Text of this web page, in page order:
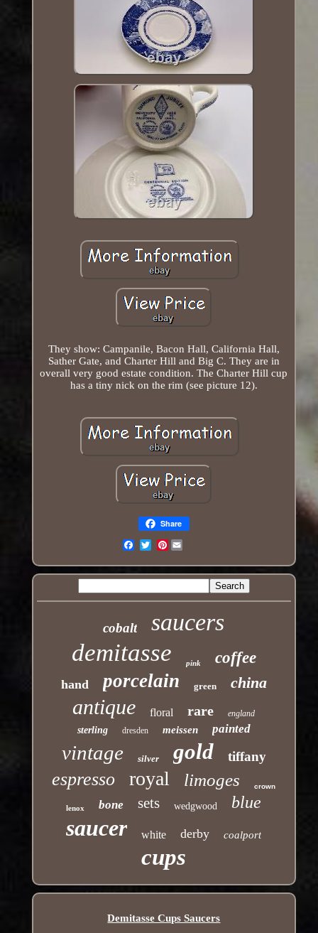
They show: Campanile, Bacon Hall, California Hall,
Sather Gate, and Charter Hill and Big C. They are in
overall very good estate condition. The Charter Hill cup
has a tiny nick on the rim (see picture 12).
Share
Pinterest
cobalt saucers
demitasse pink coffee
hand porcelain green china
antique floral rare england
sterling dresden meissen painted
vintage silver gold tiffany
espresso royal limoges crown
lenox bone sets wedgwood blue
saucer white derby coalport
cups
Demitasse Cups Saucers